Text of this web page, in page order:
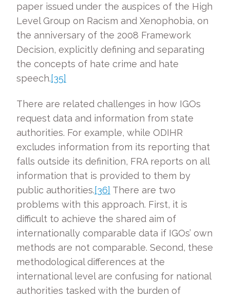
paper issued under the auspices of the High
Level Group on Racism and Xenophobia, on
the anniversary of the 2008 Framework
Decision, explicitly defining and separating
the concepts of hate crime and hate
speech.[35]
There are related challenges in how IGOs
request data and information from state
authorities. For example, while ODIHR
excludes information from its reporting that
falls outside its definition, FRA reports on all
information that is provided to them by
public authorities.[36] There are two
problems with this approach. First, it is
difficult to achieve the shared aim of
internationally comparable data if IGOs’ own
methods are not comparable. Second, these
methodological differences at the
international level are confusing for national
authorities tasked with the burden of